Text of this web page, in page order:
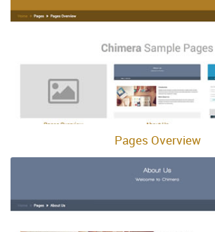
Pages Overview